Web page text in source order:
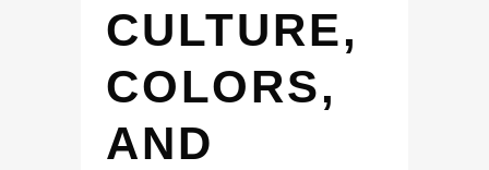
CULTURE,
COLORS,
AND